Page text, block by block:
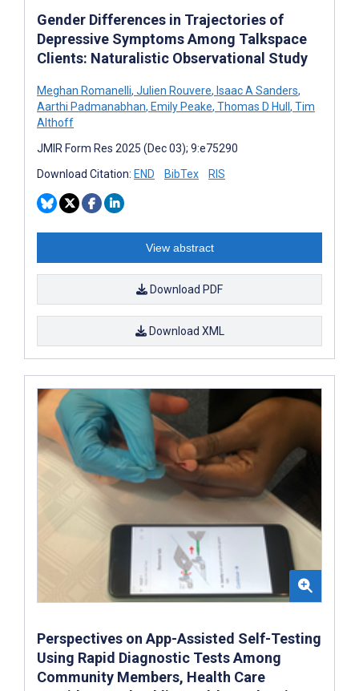
Gender Differences in Trajectories of
Depressive Symptoms Among Talkspace
Clients: Naturalistic Observational Study
Meghan Romanelli, Julien Rouvere, Isaac A Sanders,
Aarthi Padmanabhan, Emily Peake, Thomas D Hull , Tim
Althoff
JMIR Form Res 2025 (Dec 03); 9:e75290
Download Citation: END BibTex RIS
View abstract
Download PDF
Download XML
Perspectives on App-Assisted Self-Testing
Using Rapid Diagnostic Tests Among
Community Members, Health Care